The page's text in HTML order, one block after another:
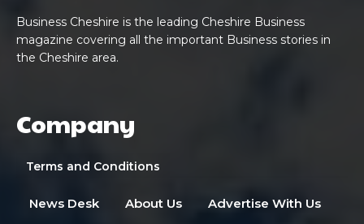
Business Cheshire is the leading Cheshire Business
magazine covering all the important Business stories in
the Cheshire area.
Company
Terms and Conditions
News Desk About Us Advertise With Us